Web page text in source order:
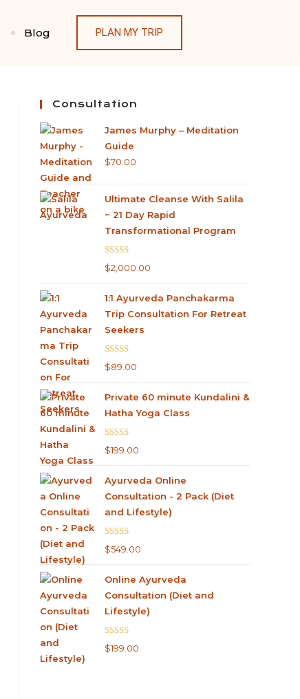
Blog PLAN MY TRIP
Consultation
James Murphy – Meditation
Guide
$70.00
Ultimate Cleanse With Salila
~ 21 Day Rapid
Transformational Program
Rated 5.00
$2,000.00
1:1 Ayurveda Panchakarma
Trip Consultation For Retreat
Seekers
Rated5.00
$89.00
Private 60 minute Kundalini &
Hatha Yoga Class
Rated5.00
$199.00
Ayurveda Online
Consultation - 2 Pack (Diet
and Lifestyle)
Rated 4.75
$549.00
Online Ayurveda
Consultation (Diet and
Lifestyle)
Rated5.00
$199.00